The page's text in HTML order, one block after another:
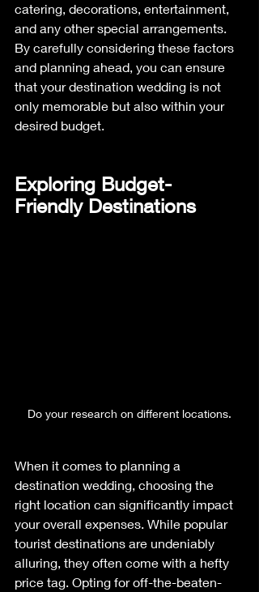
catering, decorations, entertainment,
and any other special arrangements.
By carefully considering these factors
and planning ahead, you can ensure
that your destination wedding is not
only memorable but also within your
desired budget.
Exploring Budget-
Friendly Destinations
Do your research on different locations.
When it comes to planning a
destination wedding, choosing the
right location can significantly impact
your overall expenses. While popular
tourist destinations are undeniably
alluring, they often come with a hefty
price tag. Opting for off-the-beaten-